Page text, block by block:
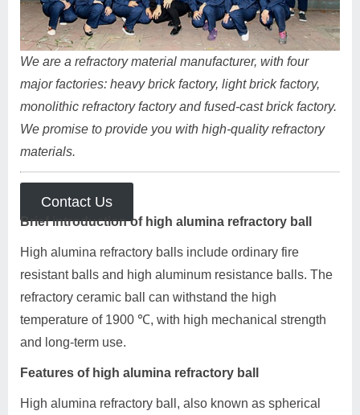
We are a refractory material manufacturer, with four
major factories: heavy brick factory, light brick factory,
monolithic refractory factory and fused-cast brick factory.
We promise to provide you with high-quality refractory
materials.
Contact Us
Brief introduction of high alumina refractory ball
High alumina refractory balls include ordinary fire
resistant balls and high aluminum resistance balls. The
refractory ceramic ball can withstand the high
temperature of 1900 ℃, with high mechanical strength
and long-term use.
Features of high alumina refractory ball
High alumina refractory ball, also known as spherical